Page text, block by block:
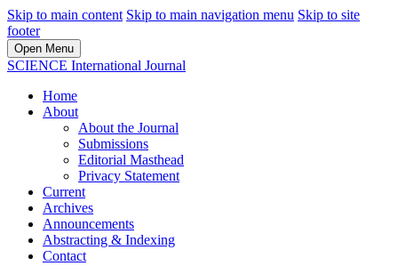
Skip to main content Skip to main navigation menu Skip to site
footer
Open Menu
SCIENCE International Journal
Home
About
About the Journal
Submissions
Editorial Masthead
Privacy Statement
Current
Archives
Announcements
Abstracting & Indexing
Contact